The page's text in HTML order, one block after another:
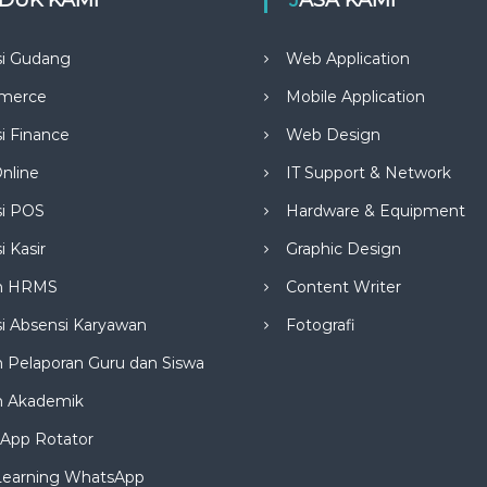
Gudang
Finance
POS
Kasir
HRMS
Absensi Karyawan
Pelaporan Guru dan Siswa
Akademik
Rotator
WhatsApp
Web Application
Mobile Application
Web Design
IT Support & Network
Hardware & Equipment
Graphic Design
Content Writer
Fotografi